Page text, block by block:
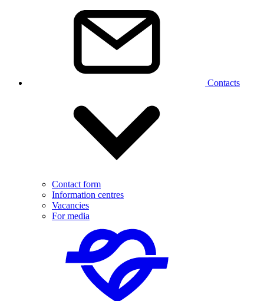
Contacts
Contact form
Information centres
Vacancies
For media